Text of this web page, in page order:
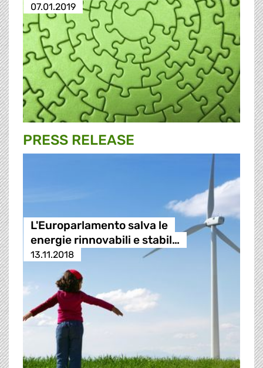
07.01.2019
PRESS RELEASE
L'Europarlamento salva le
energie rinnovabili e stabil…
13.11.2018